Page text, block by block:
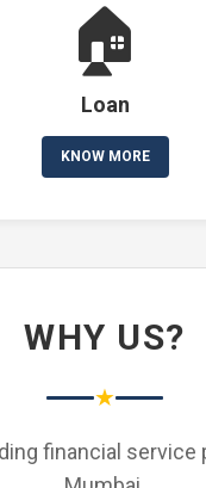
🏠
Loan
KNOW MORE
WHY US?
★
financial service